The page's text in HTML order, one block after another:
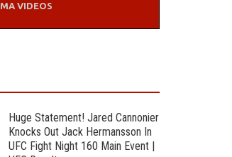
VIDEOS
Huge Statement! Jared Cannonier
Knocks Out Jack Hermansson In
UFC Fight Night 160 Main Event |